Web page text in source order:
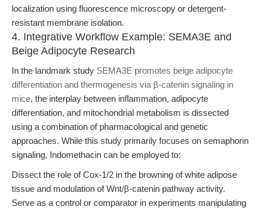
localization using fluorescence microscopy or detergent-
resistant membrane isolation.
4. Integrative Workflow Example: SEMA3E and
Beige Adipocyte Research
In the landmark study SEMA3E promotes beige adipocyte
differentiation and thermogenesis via β-catenin signaling in
mice, the interplay between inflammation, adipocyte
differentiation, and mitochondrial metabolism is dissected
using a combination of pharmacological and genetic
approaches. While this study primarily focuses on semaphorin
signaling, Indomethacin can be employed to:
Dissect the role of Cox-1/2 in the browning of white adipose
tissue and modulation of Wnt/β-catenin pathway activity.
Serve as a control or comparator in experiments manipulating